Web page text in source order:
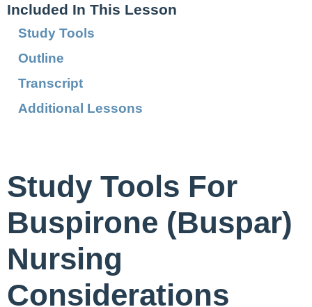
Included In This Lesson
Study Tools
Outline
Transcript
Additional Lessons
Study Tools For
Buspirone (Buspar)
Nursing
Considerations